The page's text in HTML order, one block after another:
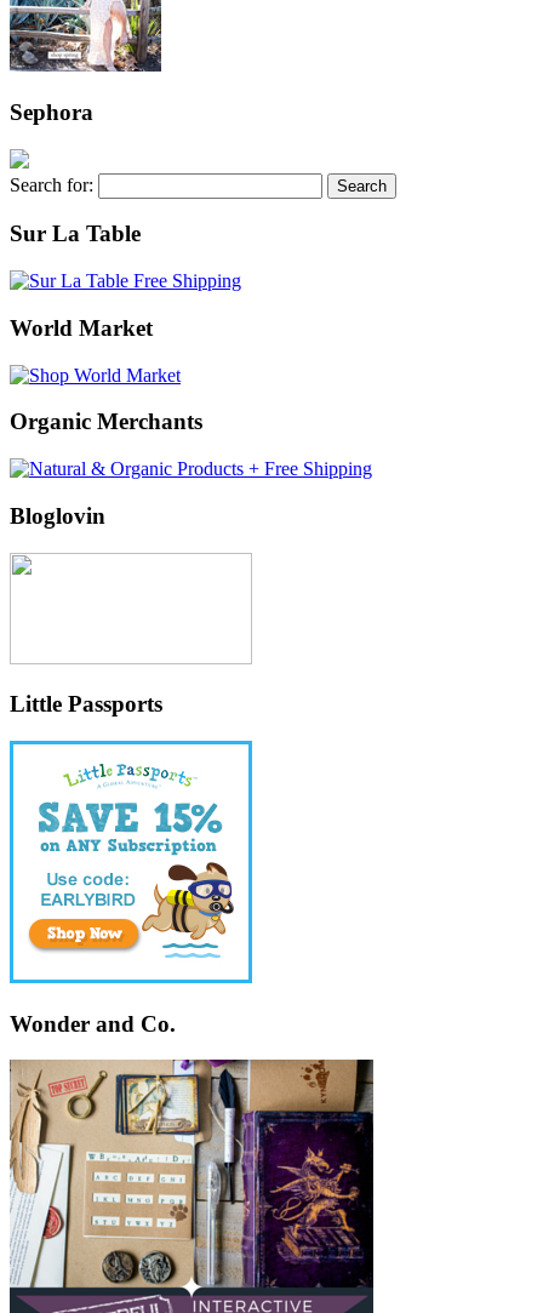
Sephora
Search for:
Sur La Table
World Market
Organic Merchants
Bloglovin
Little Passports
Wonder and Co.